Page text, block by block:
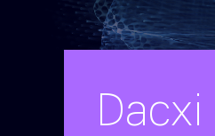
Dacxi